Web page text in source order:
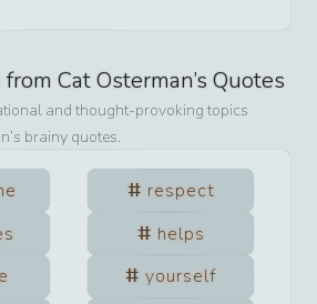
from Cat Osterman’s Quotes
and thought-provoking topics
’s brainy quotes.
respect
helps
yourself